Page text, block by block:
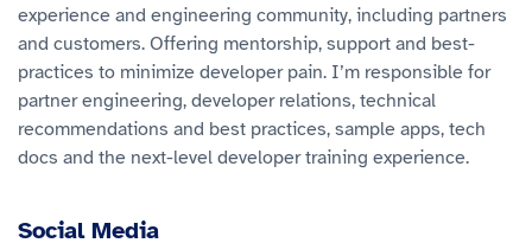
experience and engineering community, including partners
and customers. Offering mentorship, support and best-
practices to minimize developer pain. I’m responsible for
partner engineering, developer relations, technical
recommendations and best practices, sample apps, tech
docs and the next-level developer training experience.
Social Media